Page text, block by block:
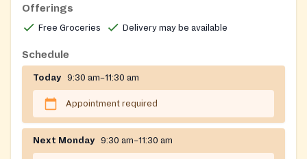
rules/limitations explained upon arrival if eligible for
pantry assistance.
ID/PoA REQUIRED
Offerings
Free Groceries Delivery may be available
Schedule
Today 9:30 am–11:30 am
Appointment required
Next Monday 9:30 am–11:30 am